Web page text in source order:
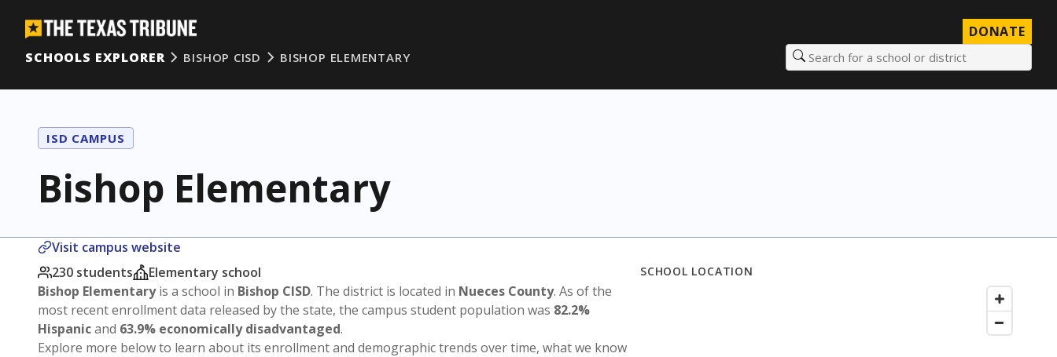
DONATE
SCHOOLS EXPLORER
BISHOP CISD BISHOP ELEMENTARY Search for a school or district
ISD CAMPUS
Bishop Elementary
Visit campus website
230 students
Elementary school
Bishop Elementaryis a school in Bishop CISD. The district is located in Nueces County. As of the
most recent enrollment data released by the state, the campus student population was 82.2%
Hispanicand 63.9% economically disadvantaged.
Explore more below to learn about its enrollment and demographic trends over time, what we know
SCHOOL LOCATION